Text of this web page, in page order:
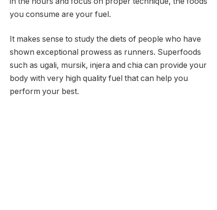
you consume are your fuel.
It makes sense to study the diets of people who have
shown exceptional prowess as runners. Superfoods
such as ugali, mursik, injera and chia can provide your
body with very high quality fuel that can help you
perform your best.